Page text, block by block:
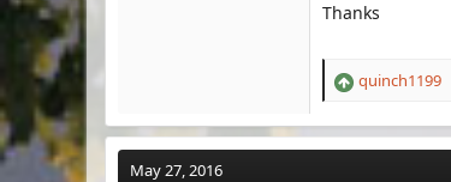
Thanks
R
a
c
quinch1199
May 27, 2016